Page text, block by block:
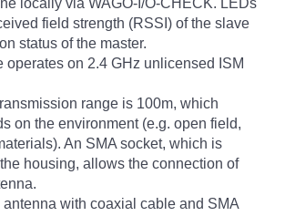
locally via WAGO-I/O-CHECK. LEDs
field strength (RSSI) of the slave
status of the master.
operates on 2.4 GHz unlicensed ISM
range is 100m, which
on the environment (e.g. open field,
An SMA socket, which is
housing, allows the connection of
with coaxial cable and SMA